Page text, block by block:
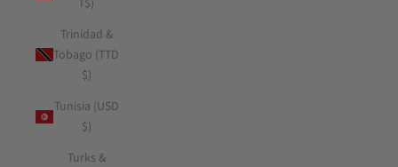
Trinidad &
Tobago (TTD
$)
Tunisia (USD
$)
Turks &